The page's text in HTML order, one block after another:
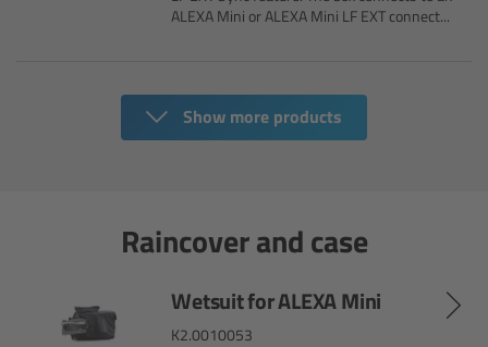
ALEXA Mini or ALEXA Mini LF EXT connect...
Show more products
Raincover and case
Wetsuit for ALEXA Mini
K2.0010053
Motor Controllers
Encoder
TRINITY 2 and ARTEMIS 2